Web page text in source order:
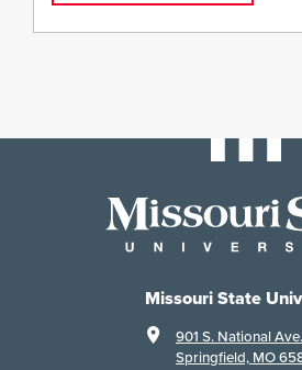
Missouri State
901 S. National Ave.
Springfield, MO